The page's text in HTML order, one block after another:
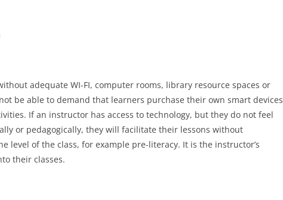
adequate WI-FI, computer rooms, library resource spaces or
be able to demand that learners purchase their own smart devices
If an instructor has access to technology, but they do not feel
or pedagogically, they will facilitate their lessons without
level of the class, for example pre-literacy. It is the instructor’s
their classes.